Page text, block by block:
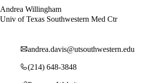
Andrea Willingham
Univ of Texas Southwestern Med Ctr
andrea.davis@utsouthwestern.edu
(214) 648-3848